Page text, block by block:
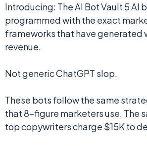
Introducing: The AI Bot Vault 5 AI
programmed with the exact
frameworks that have generated
revenue.
Not generic ChatGPT slop.
These bots follow the same
that 8-figure marketers use. The
top copywriters charge $15K to